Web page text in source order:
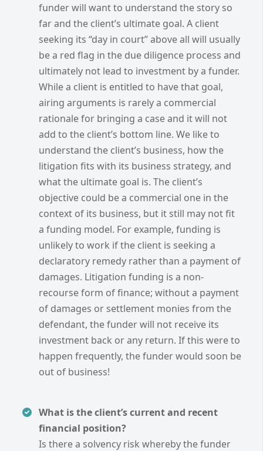
funder will want to understand the story so
far and the client’s ultimate goal. A client
seeking its “day in court” above all will usually
be a red flag in the due diligence process and
ultimately not lead to investment by a funder.
While a client is entitled to have that goal,
airing arguments is rarely a commercial
rationale for bringing a case and it will not
add to the client’s bottom line. We like to
understand the client’s business, how the
litigation fits with its business strategy, and
what the ultimate goal is. The client’s
objective could be a commercial one in the
context of its business, but it still may not fit
a funding model. For example, funding is
unlikely to work if the client is seeking a
declaratory remedy rather than a payment of
damages. Litigation funding is a non-
recourse form of finance; without a payment
of damages or settlement monies from the
defendant, the funder will not receive its
investment back or any return. If this were to
happen frequently, the funder would soon be
out of business!
What is the client’s current and recent
financial position?
Is there a solvency risk whereby the funder